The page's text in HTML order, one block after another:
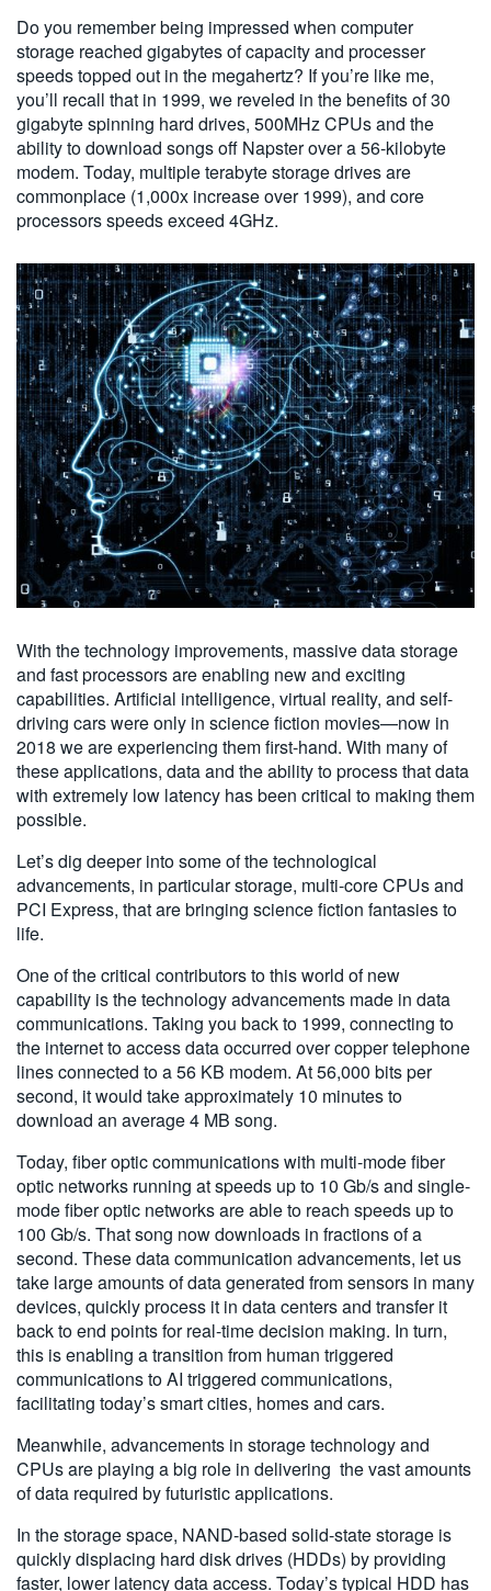
Do you remember being impressed when computer
storage reached gigabytes of capacity and processer
speeds topped out in the megahertz? If you’re like me,
you’ll recall that in 1999, we reveled in the benefits of 30
gigabyte spinning hard drives, 500MHz CPUs and the
ability to download songs off Napster over a 56-kilobyte
modem. Today, multiple terabyte storage drives are
commonplace (1,000x increase over 1999), and core
processors speeds exceed 4GHz.
With the technology improvements, massive data storage
and fast processors are enabling new and exciting
capabilities. Artificial intelligence, virtual reality, and self-
driving cars were only in science fiction movies—now in
2018 we are experiencing them first-hand. With many of
these applications, data and the ability to process that data
with extremely low latency has been critical to making them
possible.
Let’s dig deeper into some of the technological
advancements, in particular storage, multi-core CPUs and
PCI Express, that are bringing science fiction fantasies to
life.
One of the critical contributors to this world of new
capability is the technology advancements made in data
communications. Taking you back to 1999, connecting to
the internet to access data occurred over copper telephone
lines connected to a 56 KB modem. At 56,000 bits per
second, it would take approximately 10 minutes to
download an average 4 MB song.
Today, fiber optic communications with multi-mode fiber
optic networks running at speeds up to 10 Gb/s and single-
mode fiber optic networks are able to reach speeds up to
100 Gb/s. That song now downloads in fractions of a
second. These data communication advancements, let us
take large amounts of data generated from sensors in many
devices, quickly process it in data centers and transfer it
back to end points for real-time decision making. In turn,
this is enabling a transition from human triggered
communications to AI triggered communications,
facilitating today’s smart cities, homes and cars.
Meanwhile, advancements in storage technology and
CPUs are playing a big role in delivering the vast amounts
of data required by futuristic applications.
In the storage space, NAND-based solid-state storage is
quickly displacing hard disk drives (HDDs) by providing
faster, lower latency data access. Today’s typical HDD has